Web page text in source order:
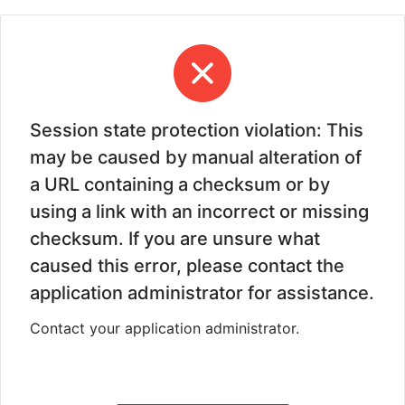
Session state protection violation: This
may be caused by manual alteration of
a URL containing a checksum or by
using a link with an incorrect or missing
checksum. If you are unsure what
caused this error, please contact the
application administrator for assistance.
Contact your application administrator.